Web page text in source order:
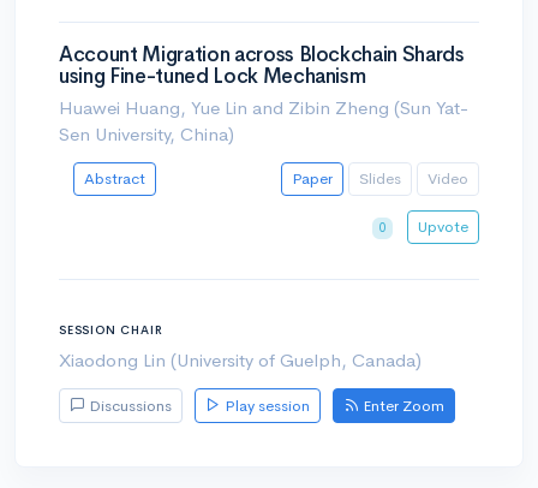
Account Migration across Blockchain Shards
using Fine-tuned Lock Mechanism
Huawei Huang, Yue Lin and Zibin Zheng (Sun Yat-
Sen University, China)
Abstract Paper Slides Video
0 Upvote
SESSION CHAIR
Xiaodong Lin (University of Guelph, Canada)
Discussions Play session Enter Zoom